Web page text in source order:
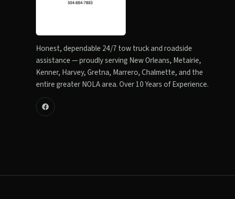
Honest, dependable 24/7 tow truck and roadside
assistance — proudly serving New Orleans, Metairie,
Kenner, Harvey, Gretna, Marrero, Chalmette, and the
entire greater NOLA area. Over 10 Years of Experience.